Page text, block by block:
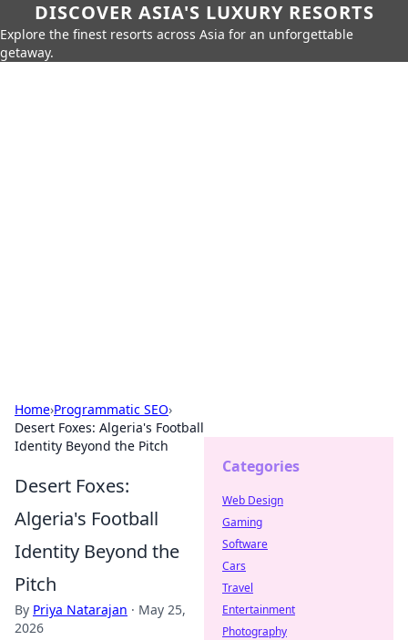
DISCOVER ASIA'S LUXURY RESORTS
Explore the finest resorts across Asia for an unforgettable
getaway.
Home›Programmatic SEO›
Desert Foxes: Algeria's Football
Identity Beyond the Pitch
Desert Foxes:
Algeria's Football
Identity Beyond the
Pitch
By Priya Natarajan · May 25,
2026
Categories
Web Design
Gaming
Software
Cars
Travel
Entertainment
Photography